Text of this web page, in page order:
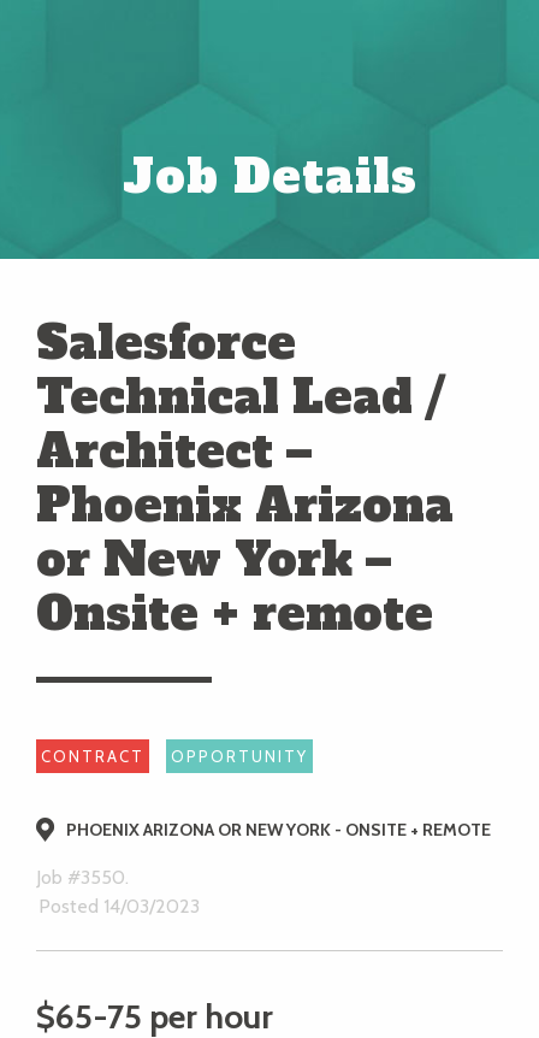
Job Details
Salesforce
Technical Lead /
Architect –
Phoenix Arizona
or New York –
Onsite + remote
CONTRACT OPPORTUNITY
PHOENIX ARIZONA OR NEW YORK - ONSITE + REMOTE
Job #3550.
Posted 14/03/2023
$65-75 per hour